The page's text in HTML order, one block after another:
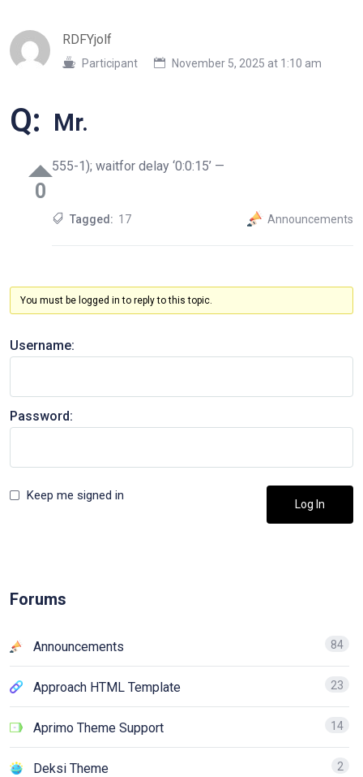
RDFYjolf
Participant November 5, 2025 at 1:10 am
Q: Mr.
0
555-1); waitfor delay ‘0:0:15’ —
Tagged: 17 Announcements
You must be logged in to reply to this topic.
Username:
Password:
Keep me signed in
Log In
Forums
Announcements 84
Approach HTML Template 23
Aprimo Theme Support 14
Deksi Theme 2